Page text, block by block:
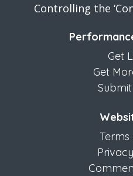
Controlling the
Get
Get
Terms